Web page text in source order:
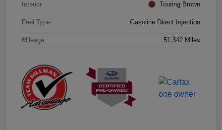
Interior Touring Brown
Fuel Type Gasoline Direct Injection
Mileage 51,342 Miles